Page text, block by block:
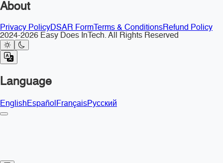
About
Privacy PolicyDSAR Form Terms & ConditionsRefund Policy
2024-2026 Easy Does InTech. All Rights Reserved
Language
EnglishEspañolFrançaisРусский